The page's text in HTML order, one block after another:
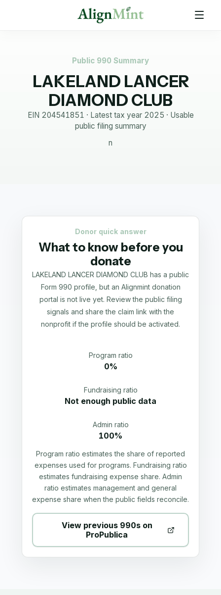
Public 990 Summary
LAKELAND LANCER
DIAMOND CLUB
EIN 204541851 · Latest tax year 2025 · Usable
public filing summary
n
Donor quick answer
What to know before you
donate
LAKELAND LANCER DIAMOND CLUB has a public
Form 990 profile, but an Alignmint donation
portal is not live yet. Review the public filing
signals and share the claim link with the
nonprofit if the profile should be activated.
Program ratio
0%
Fundraising ratio
Not enough public data
Admin ratio
100%
Program ratio estimates the share of reported
expenses used for programs. Fundraising ratio
estimates fundraising expense share. Admin
ratio estimates management and general
expense share when the public fields reconcile.
View previous 990s on
ProPublica